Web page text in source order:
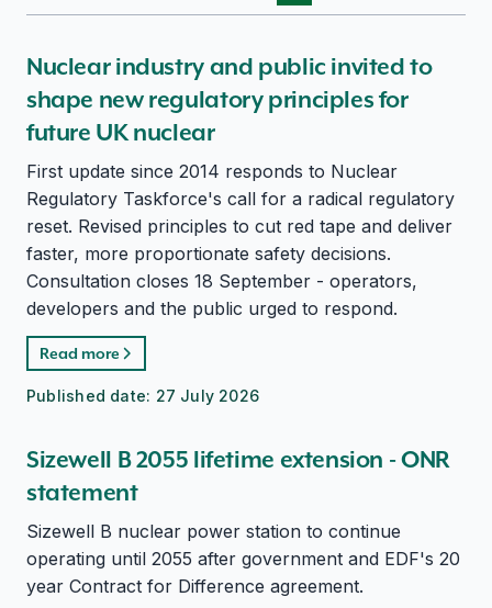
Nuclear industry and public invited to
shape new regulatory principles for
future UK nuclear
First update since 2014 responds to Nuclear
Regulatory Taskforce's call for a radical regulatory
reset. Revised principles to cut red tape and deliver
faster, more proportionate safety decisions.
Consultation closes 18 September - operators,
developers and the public urged to respond.
Read more
Published date: 27 July 2026
Sizewell B 2055 lifetime extension - ONR
statement
Sizewell B nuclear power station to continue
operating until 2055 after government and EDF's 20
year Contract for Difference agreement.